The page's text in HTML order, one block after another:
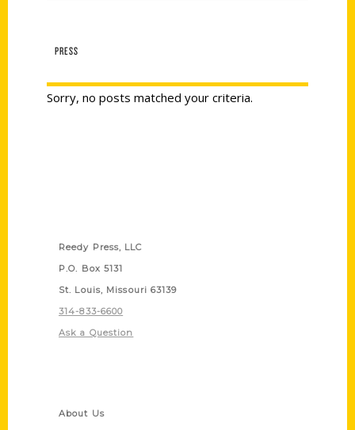
PRESS
Sorry, no posts matched your criteria.
Reedy Press, LLC
P.O. Box 5131
St. Louis, Missouri 63139
314-833-6600
Ask a Question
About Us